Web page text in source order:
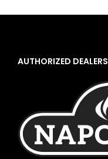
AUTHORIZED DEALERS